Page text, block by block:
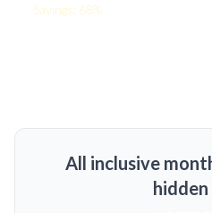
Savings: 68%
All inclusive